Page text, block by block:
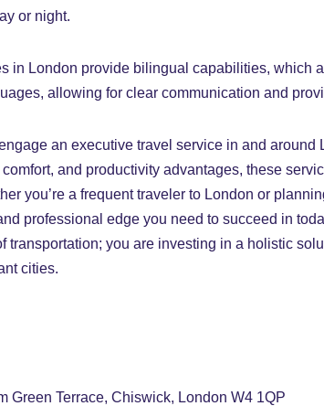
or night.
in London provide bilingual capabilities,
allowing for clear communication and
an executive travel service in and
and productivity advantages, these
you’re a frequent traveler to London or
professional edge you need to succeed in
transportation; you are investing in a holistic
cities.
Green Terrace, Chiswick, London W4 1QP